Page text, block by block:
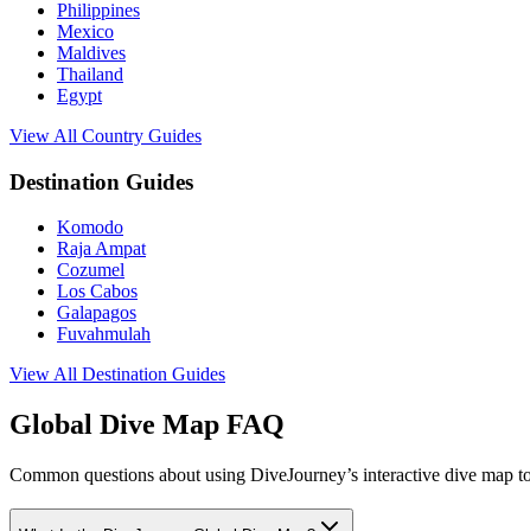
Philippines
Mexico
Maldives
Thailand
Egypt
View All Country Guides
Destination Guides
Komodo
Raja Ampat
Cozumel
Los Cabos
Galapagos
Fuvahmulah
View All Destination Guides
Global Dive Map FAQ
Common questions about using DiveJourney’s interactive dive